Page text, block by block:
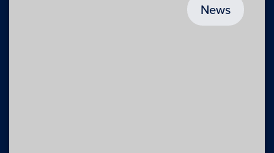
News